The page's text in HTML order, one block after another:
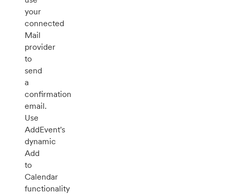
your
connected
Mail
provider
to
send
a
confirmation
email.
Use
AddEvent's
dynamic
Add
to
Calendar
functionality